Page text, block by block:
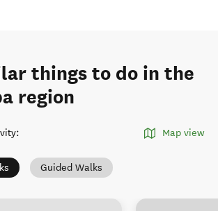
things to do in the
region
: Map view
Guided Walks